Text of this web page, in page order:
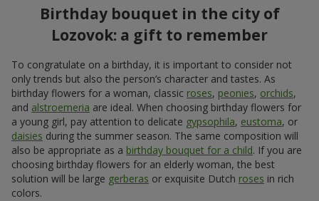
Birthday bouquet in the city of
Lozovok: a gift to remember
To congratulate on a birthday, it is important to consider not
only trends but also the person’s character and tastes. As
birthday flowers for a woman, classic roses, peonies, orchids,
and alstroemeria are ideal. When choosing birthday flowers for
a young girl, pay attention to delicate gypsophila, eustoma, or
daisies during the summer season. The same composition will
also be appropriate as a birthday bouquet for a child. If you are
choosing birthday flowers for an elderly woman, the best
solution will be large gerberas or exquisite Dutch roses in rich
colors.